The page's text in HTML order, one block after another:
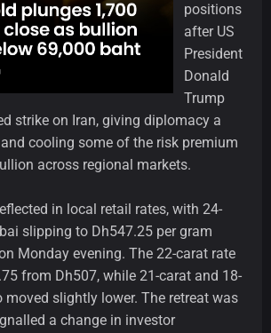
positions
after US
President
Donald
Trump
strike on Iran, giving diplomacy a
cooling some of the risk premium
across regional markets.
in local retail rates, with 24-
slipping to Dh547.25 per gram
Monday evening. The 22-carat rate
from Dh507, while 21-carat and 18-
moved slightly lower. The retreat was
a change in investor